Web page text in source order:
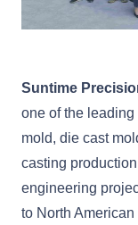
Suntime
one of the
mold, die cast
casting
engineering
to North